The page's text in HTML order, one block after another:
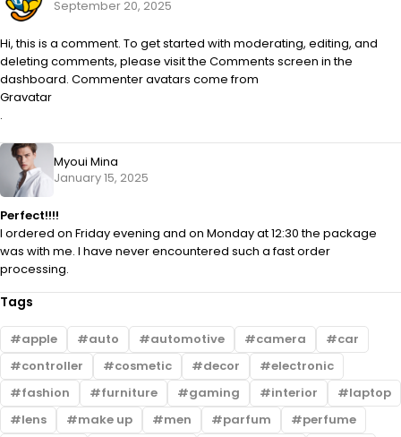
September 20, 2025
Hi, this is a comment. To get started with moderating, editing, and
deleting comments, please visit the Comments screen in the
dashboard. Commenter avatars come from
Gravatar
.
Myoui Mina
January 15, 2025
Perfect!!!!
I ordered on Friday evening and on Monday at 12:30 the package
was with me. I have never encountered such a fast order
processing.
Tags
apple auto automotive camera
car
controller
cosmetic decor
electronic
fashion
furniture gaming interior
laptop
lens
make up men parfum
perfume